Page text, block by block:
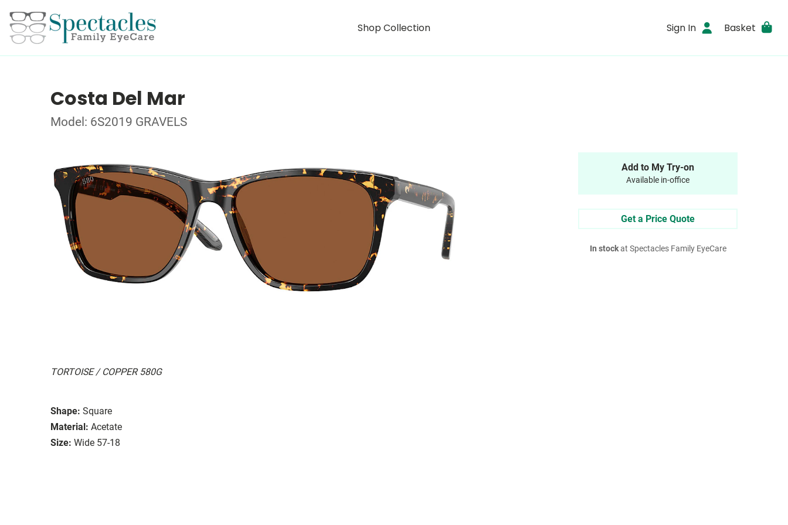
Shop Collection Sign In Basket
Costa Del Mar
Model: 6S2019 GRAVELS
TORTOISE / COPPER 580G
Shape: Square
Material: Acetate
Size: Wide 57-18
Add to My Try-on
Available in-office
Get a Price Quote
In stockat Spectacles Family EyeCare